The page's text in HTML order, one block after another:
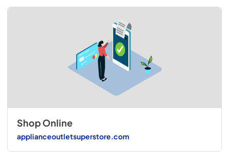
Shop Online
applianceoutletsuperstore.com